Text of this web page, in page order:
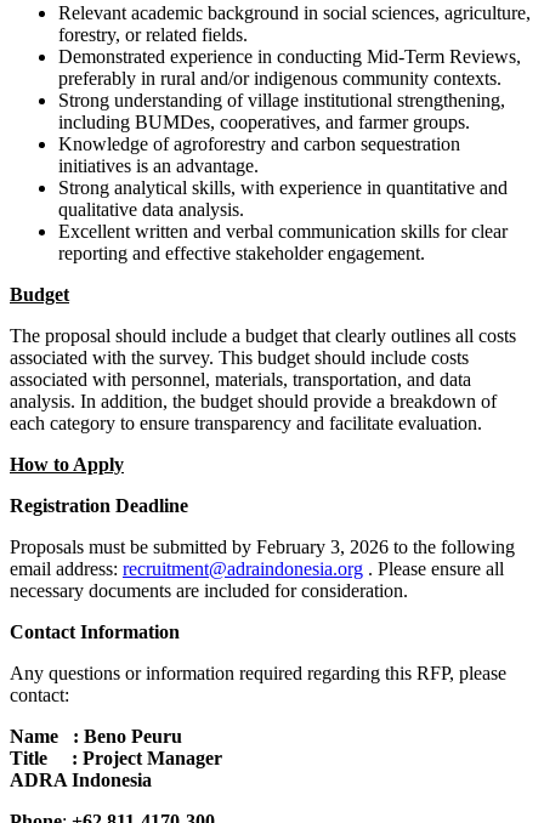
Relevant academic background in social sciences, agriculture,
forestry, or related fields.
Demonstrated experience in conducting Mid-Term Reviews,
preferably in rural and/or indigenous community contexts.
Strong understanding of village institutional strengthening,
including BUMDes, cooperatives, and farmer groups.
Knowledge of agroforestry and carbon sequestration
initiatives is an advantage.
Strong analytical skills, with experience in quantitative and
qualitative data analysis.
Excellent written and verbal communication skills for clear
reporting and effective stakeholder engagement.
Budget
The proposal should include a budget that clearly outlines all costs
associated with the survey. This budget should include costs
associated with personnel, materials, transportation, and data
analysis. In addition, the budget should provide a breakdown of
each category to ensure transparency and facilitate evaluation.
How to Apply
Registration Deadline
Proposals must be submitted by February 3, 2026 to the following
email address: recruitment@adraindonesia.org . Please ensure all
necessary documents are included for consideration.
Contact Information
Any questions or information required regarding this RFP, please
contact:
Name : Beno Peuru
Title : Project Manager
ADRA Indonesia